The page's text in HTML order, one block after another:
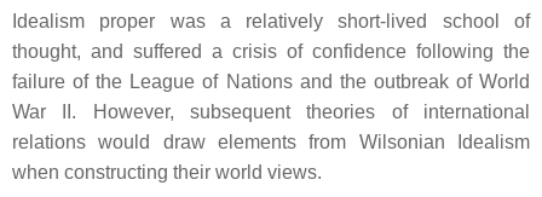
Idealism proper was a relatively short-lived school of
thought, and suffered a crisis of confidence following the
failure of the League of Nations and the outbreak of World
War II. However, subsequent theories of international
relations would draw elements from Wilsonian Idealism
when constructing their world views.